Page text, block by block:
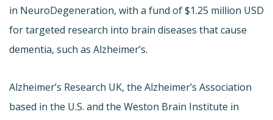
in NeuroDegeneration, with a fund of $1.25 million USD
for targeted research into brain diseases that cause
dementia, such as Alzheimer’s.
Alzheimer’s Research UK, the Alzheimer’s Association
based in the U.S. and the Weston Brain Institute in